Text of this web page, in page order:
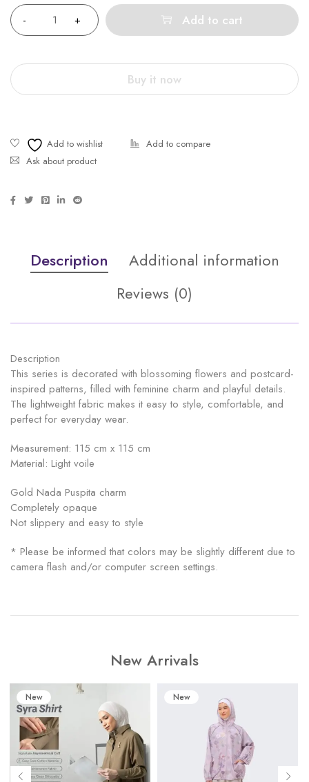
Add to cart
Buy it now
Ask about product
Description
Additional information
Reviews (0)
Description
This series is decorated with blossoming flowers and postcard-
inspired patterns, filled with feminine charm and playful details.
The lightweight fabric makes it easy to style, comfortable, and
perfect for everyday wear.
Measurement: 115 cm x 115 cm
Material: Light voile
Gold Nada Puspita charm
Completely opaque
Not slippery and easy to style
* Please be informed that colors may be slightly different due to
camera flash and/or computer screen settings.
New Arrivals
New New